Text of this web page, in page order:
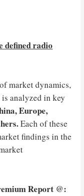
defined radio
market dynamics,
analyzed in key
Europe,
Each of these
findings in the
Report @: